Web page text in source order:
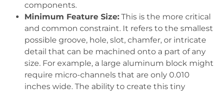
components.
Minimum Feature Size: This is the more critical
and common constraint. It refers to the smallest
possible groove, hole, slot, chamfer, or intricate
detail that can be machined onto a part of any
size. For example, a large aluminum block might
require micro-channels that are only 0.010
inches wide. The ability to create this tiny